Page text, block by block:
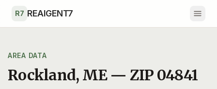
R7 REAIGENT7
AREA DATA
Rockland, ME — ZIP 04841